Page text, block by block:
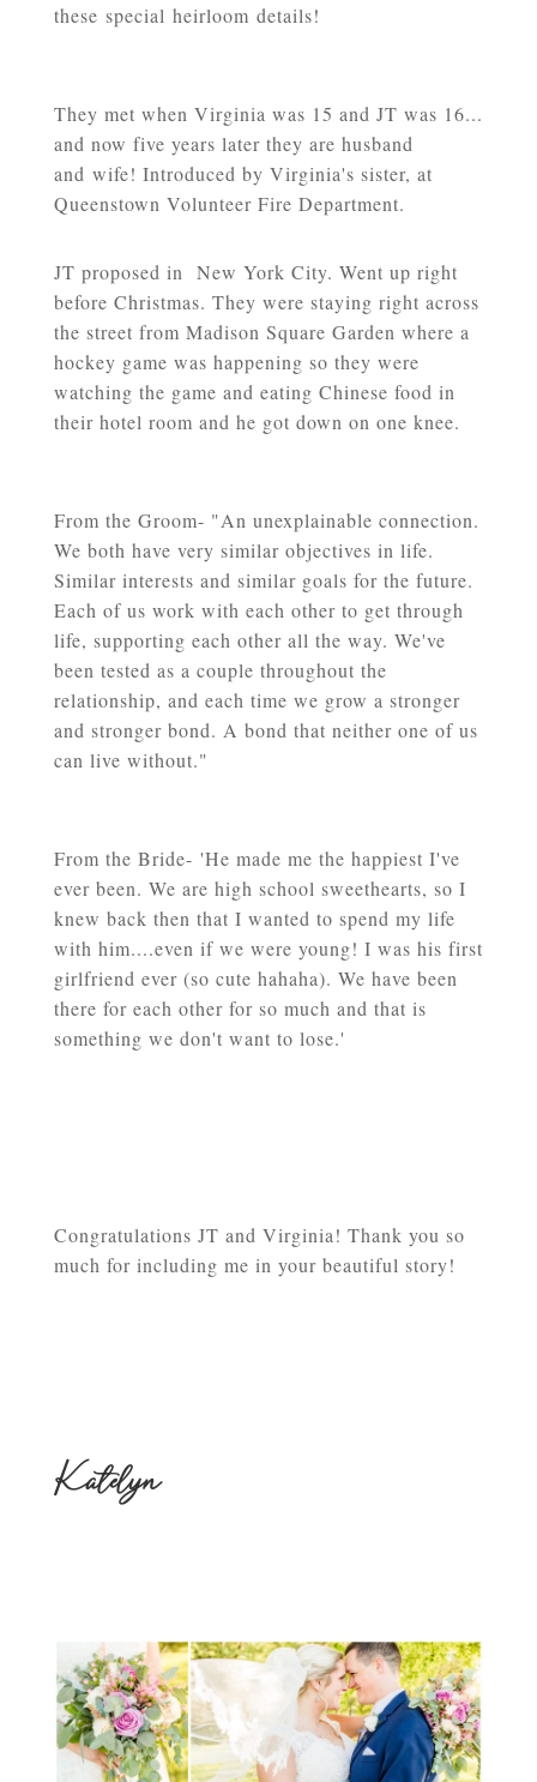
these special heirloom details!
They met when Virginia was 15 and JT was 16...
and now five years later they are husband
and wife! Introduced by Virginia's sister, at
Queenstown Volunteer Fire Department.
JT proposed in New York City. Went up right
before Christmas. They were staying right across
the street from Madison Square Garden where a
hockey game was happening so they were
watching the game and eating Chinese food in
their hotel room and he got down on one knee.
From the Groom- "An unexplainable connection.
We both have very similar objectives in life.
Similar interests and similar goals for the future.
Each of us work with each other to get through
life, supporting each other all the way. We've
been tested as a couple throughout the
relationship, and each time we grow a stronger
and stronger bond. A bond that neither one of us
can live without."
From the Bride- 'He made me the happiest I've
ever been. We are high school sweethearts, so I
knew back then that I wanted to spend my life
with him....even if we were young! I was his first
girlfriend ever (so cute hahaha). We have been
there for each other for so much and that is
something we don't want to lose.'
Congratulations JT and Virginia! Thank you so
much for including me in your beautiful story!
Katelyn